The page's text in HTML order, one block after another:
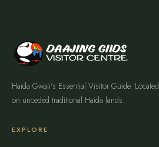
Haida Gwaii's Essential Visitor Guide. Located
on unceded traditional Haida lands.
EXPLORE